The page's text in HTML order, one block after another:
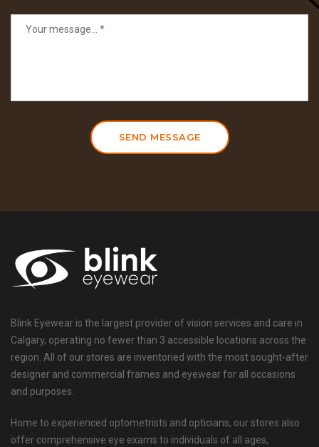
SEND MESSAGE
Blink Eyewear is the largest provider of vision services and care in
Calgary, operating no fewer than 3 accessible locations across the
region. All of our stores are inventoried with the most sought-after
designer and commercial frames and eyewear for all occasions
and purposes.
Home to experienced optometrists and opticians, our stores also
offer comprehensive eye exams to individuals of all ages,